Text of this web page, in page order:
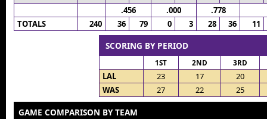
.456
.000
.778
TOTALS
240 36 79 0 3 28 36 11
SCORING BY PERIOD
1ST 2ND 3RD
LAL 23 17
20
WAS
27 22 25
GAME COMPARISON BY TEAM